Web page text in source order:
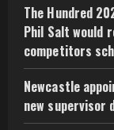
The Hundred
Phil Salt would
competitors
Newcastle
new supervisor